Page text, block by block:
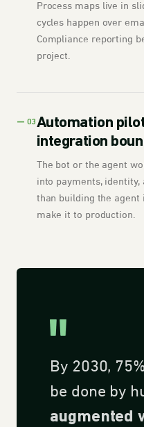
Process maps live in
cycles happen over
Compliance reporting
project.
— 03Automation
integration
The bot or the agent
into payments,
than building the agent
make it to production.
By 2030,
be done by
augmented